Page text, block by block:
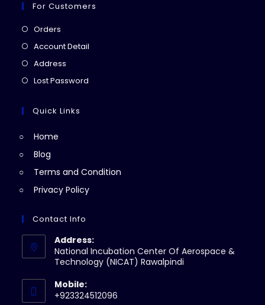
For Customers
Orders
in
Account Detail
Address
in
new
Lost Password
Quick Links
Home
Blog
Terms and Condition
Privacy Policy
Contact Info
Address:
National Incubation Center Of Aerospace &
Technology (NICAT) Rawalpindi
Mobile:
+923324512096